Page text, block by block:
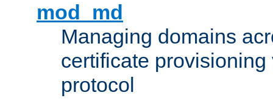
mod_md
Managing domains
certificate provisioning
protocol